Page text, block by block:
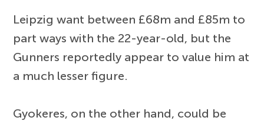
Leipzig want between £68m and £85m to
part ways with the 22-year-old, but the
Gunners reportedly appear to value him at
a much lesser figure.
Gyokeres, on the other hand, could be